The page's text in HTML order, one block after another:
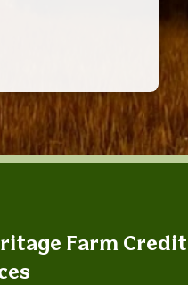
Farm Credit